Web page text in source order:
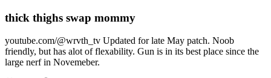
thick thighs swap mommy
youtube.com/@wrvth_tv Updated for late May patch. Noob
friendly, but has alot of flexability. Gun is in its best place since the
large nerf in Novemeber.